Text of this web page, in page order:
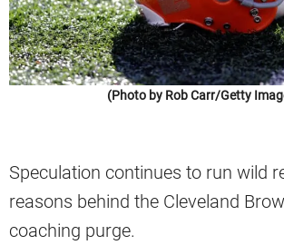
(Photo by Rob Carr/Getty
Speculation continues to run wild
reasons behind the Cleveland
coaching purge.